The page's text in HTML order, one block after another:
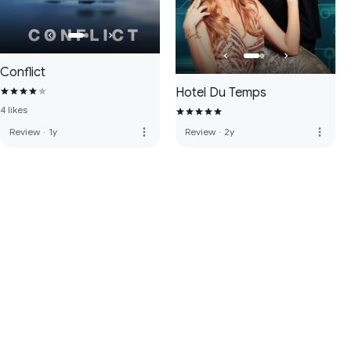
Conflict
4 likes
Review · 1y more_vert
Hotel Du Temps
Review · 2y more_vert